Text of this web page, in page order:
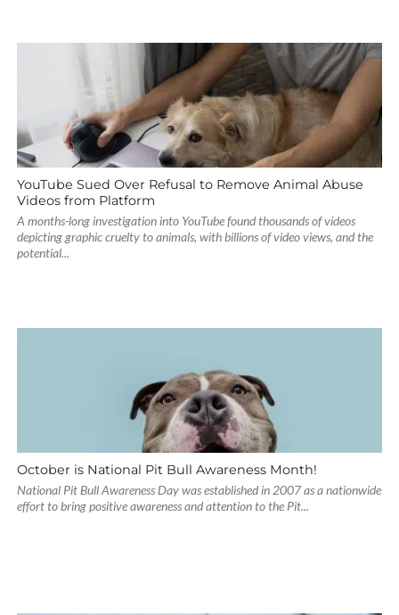
YouTube Sued Over Refusal to Remove Animal Abuse
Videos from Platform
A months-long investigation into YouTube found thousands of videos
depicting graphic cruelty to animals, with billions of video views, and the
potential...
October is National Pit Bull Awareness Month!
National Pit Bull Awareness Day was established in 2007 as a nationwide
effort to bring positive awareness and attention to the Pit...